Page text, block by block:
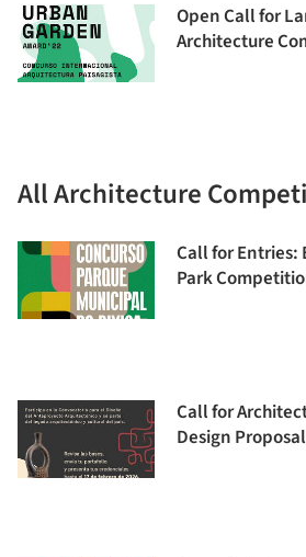
Open Call for
Architecture
All Architecture
Call for Entries:
Park
Call for
Design